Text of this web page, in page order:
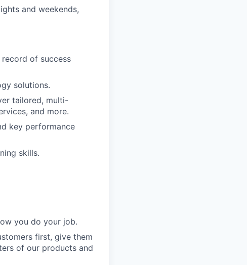
and weekends,
of success
solutions.
tailored, multi-
and more.
key performance
skills.
you do your job.
first, give them
of our products and